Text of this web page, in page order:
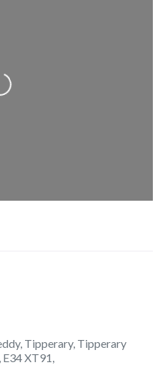
Tipperary, Tipperary
XT91,